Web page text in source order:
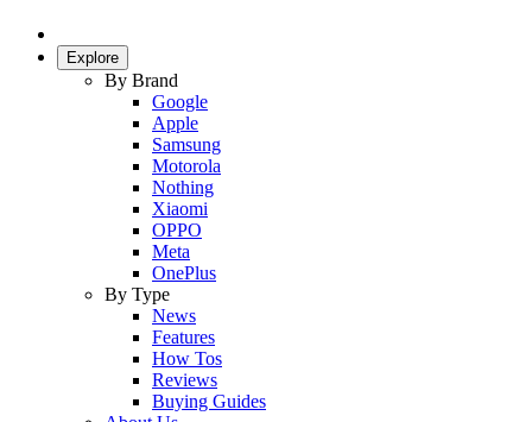
Explore
By Brand
Google
Apple
Samsung
Motorola
Nothing
Xiaomi
OPPO
Meta
OnePlus
By Type
News
Features
How Tos
Reviews
Buying Guides